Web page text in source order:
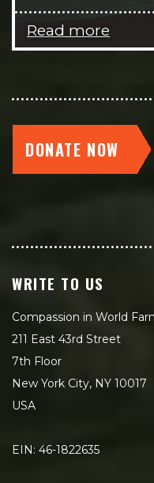
Read more
DONATE NOW
WRITE TO US
Compassion in World
211 East 43rd Street
7th Floor
New York City, NY 10017
USA
EIN: 46-1822635